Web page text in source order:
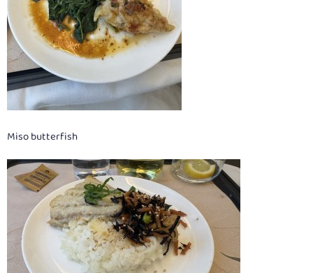
Miso butterfish